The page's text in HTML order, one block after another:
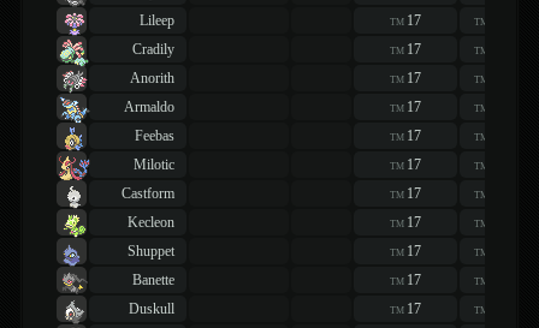
Lileep
TM 17 TM
Cradily
TM 17 TM
Anorith
TM 17 TM
Armaldo
TM 17 TM
Feebas
TM 17 TM
Milotic
TM 17 TM
Castform
TM 17 TM
Kecleon
TM 17 TM
Shuppet
TM 17 TM
Banette
TM 17 TM
Duskull
TM 17 TM